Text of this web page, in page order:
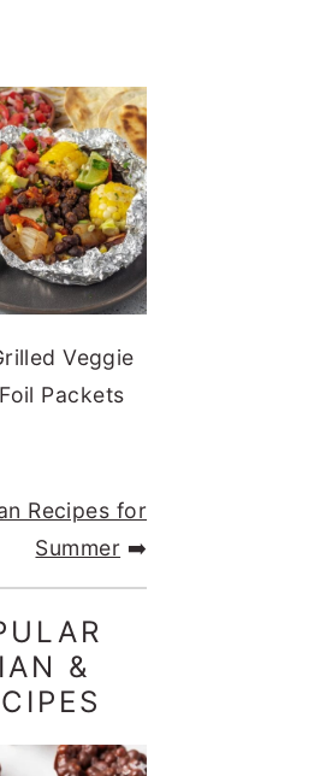
Veggie
Foil Packets
Recipes for
Summer ➡️
&